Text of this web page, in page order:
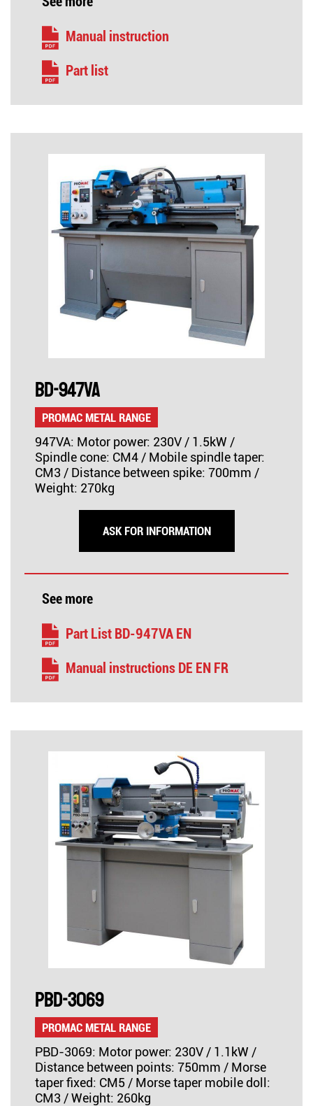
Manual instruction
Part list
BD-947VA
PROMAC METAL RANGE
947VA: Motor power: 230V / 1.5kW /
Spindle cone: CM4 / Mobile spindle taper:
CM3 / Distance between spike: 700mm /
Weight: 270kg
ASK FOR INFORMATION
See more
Part List BD-947VA EN
Manual instructions DE EN FR
PBD-3069
PROMAC METAL RANGE
PBD-3069: Motor power: 230V / 1.1kW /
Distance between points: 750mm / Morse
taper fixed: CM5 / Morse taper mobile doll:
CM3 / Weight: 260kg